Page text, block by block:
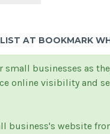
AT BOOKMARK
small businesses as
online visibility and
business's website